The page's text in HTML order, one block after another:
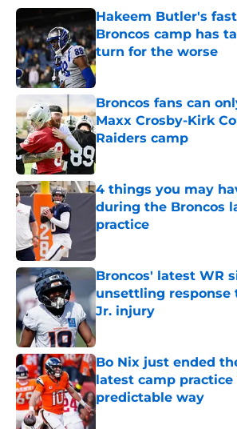
Hakeem Butler's
Broncos camp has
turn for the worse
Published by on Invalid Date
Broncos fans can
Maxx Crosby-Kirk
Raiders camp
Published by on Invalid Date
4 things you may
during the Broncos
practice
Broncos' latest WR
unsettling response
Jr. injury
Published by on Invalid Date
Bo Nix just ended
latest camp
predictable way
Published by on Invalid Date